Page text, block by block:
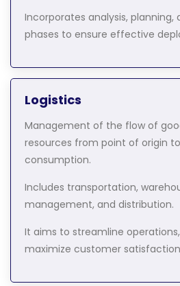
Incorporates analysis,
phases to ensure effective
Logistics
Management of the flow of
resources from point of origin
consumption.
Includes transportation,
management, and distribution.
It aims to streamline
maximize customer